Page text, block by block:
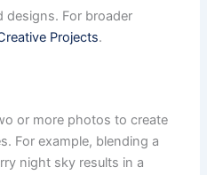
designs. For broader
Projects.
or more photos to create
For example, blending a
night sky results in a